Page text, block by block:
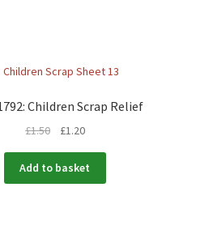
Children Scrap Relief
£1.50 £1.20
Add to basket